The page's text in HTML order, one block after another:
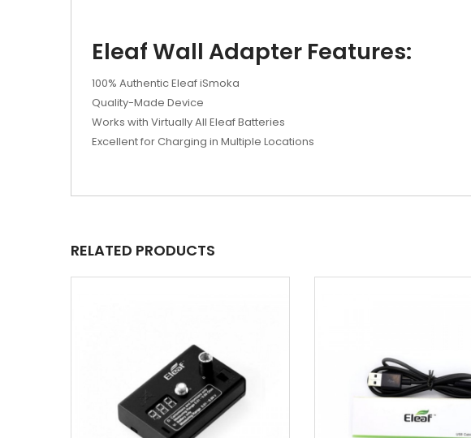
Eleaf Wall Adapter Features:
100% Authentic Eleaf iSmoka
Quality-Made Device
Works with Virtually All Eleaf Batteries
Excellent for Charging in Multiple Locations
RELATED PRODUCTS